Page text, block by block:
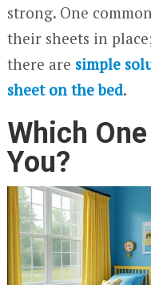
strong. One
their sheets in
there are simple
sheet on the bed.
Which
You?